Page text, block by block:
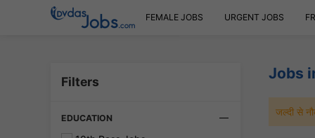
FEMALE JOBS URGENT JOBS
Filters
EDUCATION
Jobs
जल्दी से